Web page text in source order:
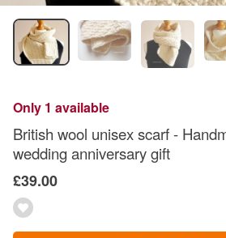
Only 1 available
British wool unisex scarf -
wedding anniversary gift
£39.00